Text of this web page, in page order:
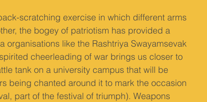
scratching exercise in which different arms
the bogey of patriotism has provided a
organisations like the Rashtriya Swayamsevak
cheerleading of war brings us closer to
tank on a university campus that will be
being chanted around it to mark the occasion
part of the festival of triumph). Weapons